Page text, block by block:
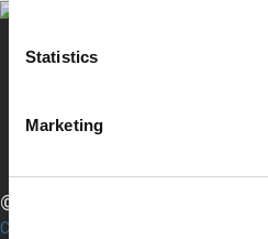
Statistics
Marketing
YouTube
© LANTRONIX, INC. 2026. ALL
Contact Us